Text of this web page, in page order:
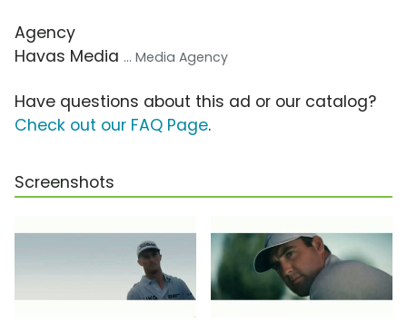
Agency
Havas Media ... Media Agency
Have questions about this ad or our catalog?
Check out our FAQ Page.
Screenshots